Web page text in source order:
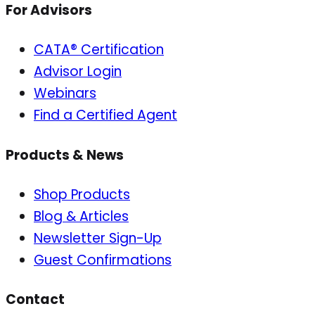
For Advisors
CATA® Certification
Advisor Login
Webinars
Find a Certified Agent
Products & News
Shop Products
Blog & Articles
Newsletter Sign-Up
Guest Confirmations
Contact